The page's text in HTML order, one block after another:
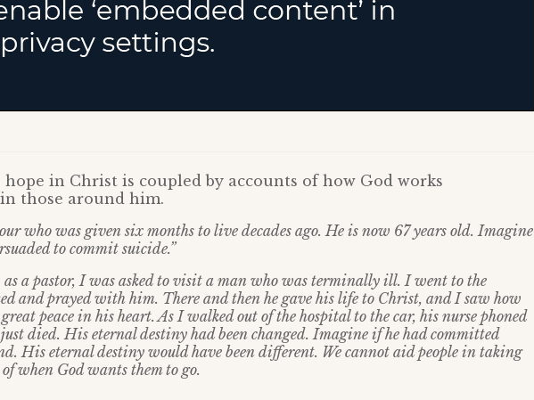
in Christ is coupled by accounts of how God works
those around him.
who was given six months to live decades ago. He is now 67 years old. Imagine
to commit suicide.”
as a pastor, I was asked to visit a man who was terminally ill. I went to the
and prayed with him. There and then he gave his life to Christ, and I saw how
peace in his heart. As I walked out of the hospital to the car, his nurse phoned
just died. His eternal destiny had been changed. Imagine if he had committed
His eternal destiny would have been different. We cannot aid people in taking
when God wants them to go.